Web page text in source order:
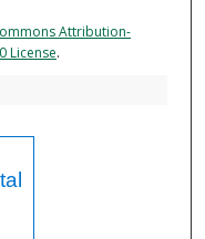
Attribution-
License.